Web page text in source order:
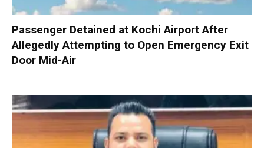
Passenger Detained at Kochi Airport After
Allegedly Attempting to Open Emergency Exit
Door Mid-Air